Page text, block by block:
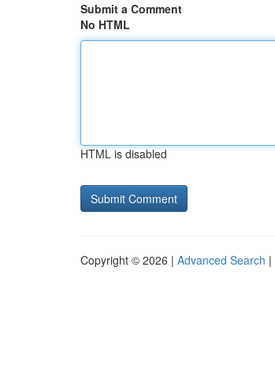
Submit a Comment
No HTML
HTML is disabled
Copyright © 2026 | Advanced Search |